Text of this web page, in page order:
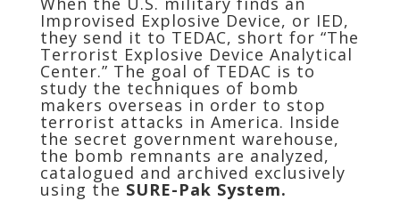
Improvised Explosive Device, or IED,
they send it to TEDAC, short for “The
Terrorist Explosive Device Analytical
Center.” The goal of TEDAC is to
study the techniques of bomb
makers overseas in order to stop
terrorist attacks in America. Inside
the secret government warehouse,
the bomb remnants are analyzed,
catalogued and archived exclusively
using the SURE-Pak System.